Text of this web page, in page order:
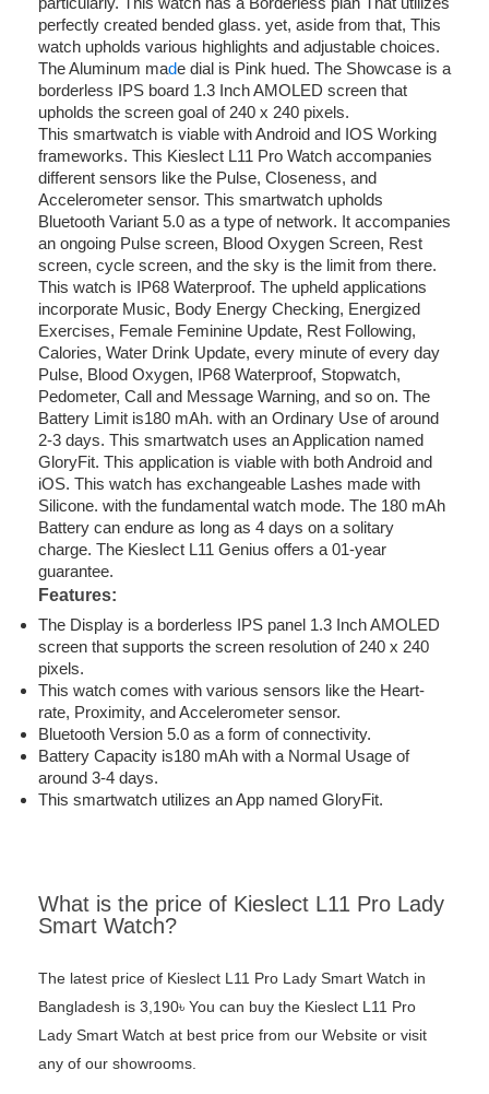
perfectly created bended glass. yet, aside from that, This
watch upholds various highlights and adjustable choices.
The Aluminum made dial is Pink hued. The Showcase is a
borderless IPS board 1.3 Inch AMOLED screen that
upholds the screen goal of 240 x 240 pixels.
This smartwatch is viable with Android and IOS Working
frameworks. This Kieslect L11 Pro Watch accompanies
different sensors like the Pulse, Closeness, and
Accelerometer sensor. This smartwatch upholds
Bluetooth Variant 5.0 as a type of network. It accompanies
an ongoing Pulse screen, Blood Oxygen Screen, Rest
screen, cycle screen, and the sky is the limit from there.
This watch is IP68 Waterproof. The upheld applications
incorporate Music, Body Energy Checking, Energized
Exercises, Female Feminine Update, Rest Following,
Calories, Water Drink Update, every minute of every day
Pulse, Blood Oxygen, IP68 Waterproof, Stopwatch,
Pedometer, Call and Message Warning, and so on. The
Battery Limit is180 mAh. with an Ordinary Use of around
2-3 days. This smartwatch uses an Application named
GloryFit. This application is viable with both Android and
iOS. This watch has exchangeable Lashes made with
Silicone. with the fundamental watch mode. The 180 mAh
Battery can endure as long as 4 days on a solitary
charge. The Kieslect L11 Genius offers a 01-year
guarantee.
Features:
The Display is a borderless IPS panel 1.3 Inch AMOLED
screen that supports the screen resolution of 240 x 240
pixels.
This watch comes with various sensors like the Heart-
rate, Proximity, and Accelerometer sensor.
Bluetooth Version 5.0 as a form of connectivity.
Battery Capacity is180 mAh with a Normal Usage of
around 3-4 days.
This smartwatch utilizes an App named GloryFit.
What is the price of Kieslect L11 Pro Lady
Smart Watch?
The latest price of Kieslect L11 Pro Lady Smart Watch in
Bangladesh is 3,190৳ You can buy the Kieslect L11 Pro
Lady Smart Watch at best price from our Website or visit
any of our showrooms.